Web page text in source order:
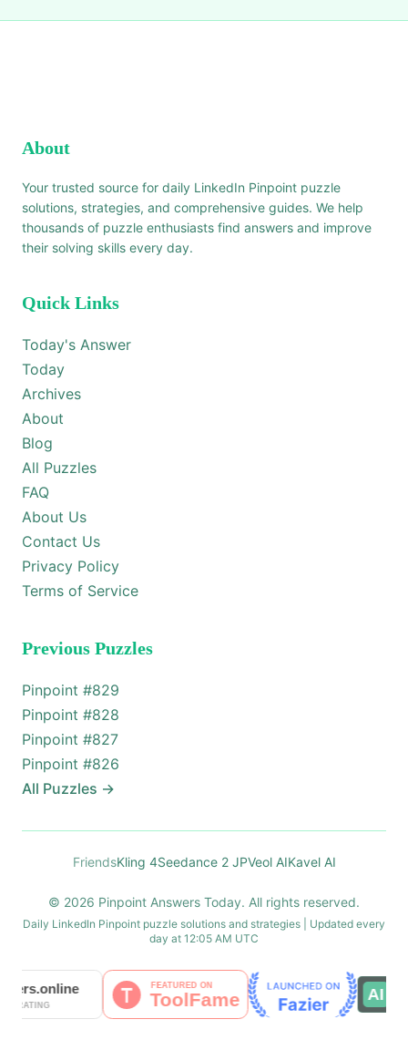
About
Your trusted source for daily LinkedIn Pinpoint puzzle
solutions, strategies, and comprehensive guides. We help
thousands of puzzle enthusiasts find answers and improve
their solving skills every day.
Quick Links
Today's Answer
Today
Archives
About
Blog
All Puzzles
FAQ
About Us
Contact Us
Privacy Policy
Terms of Service
Previous Puzzles
Pinpoint #829
Pinpoint #828
Pinpoint #827
Pinpoint #826
All Puzzles →
FriendsKling 4Seedance 2 JPVeol AIKavel AI
© 2026 Pinpoint Answers Today. All rights reserved.
Daily LinkedIn Pinpoint puzzle solutions and strategies | Updated every
day at 12:05 AM UTC